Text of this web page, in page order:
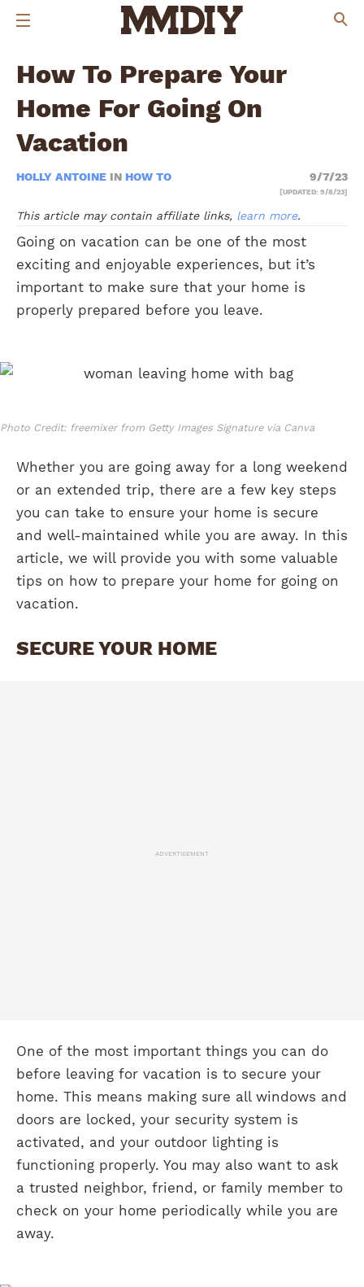
How To Prepare Your
Home For Going On
Vacation
HOLLY ANTOINE IN HOW TO 9/7/23
[UPDATED: 9/8/23]
This article may contain affiliate links, learn more.
Going on vacation can be one of the most
exciting and enjoyable experiences, but it’s
important to make sure that your home is
properly prepared before you leave.
Photo Credit: freemixer from Getty Images Signature via Canva
Whether you are going away for a long weekend
or an extended trip, there are a few key steps
you can take to ensure your home is secure
and well-maintained while you are away. In this
article, we will provide you with some valuable
tips on how to prepare your home for going on
vacation.
SECURE YOUR HOME
ADVERTISEMENT
One of the most important things you can do
before leaving for vacation is to secure your
home. This means making sure all windows and
doors are locked, your security system is
activated, and your outdoor lighting is
functioning properly. You may also want to ask
a trusted neighbor, friend, or family member to
check on your home periodically while you are
away.